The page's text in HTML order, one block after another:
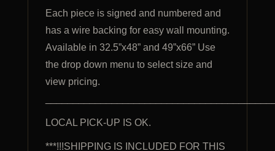
Each piece is signed and numbered and
has a wire backing for easy wall mounting.
Available in 32.5”x48” and 49”x66” Use
the drop down menu to select size and
view pricing.
LOCAL PICK-UP IS OK.
***!!!SHIPPING IS INCLUDED FOR THIS